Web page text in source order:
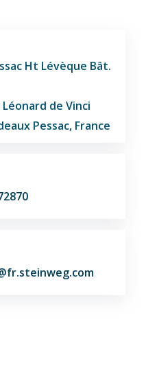
Ht Lévèque Bât.
de Vinci
Pessac, France